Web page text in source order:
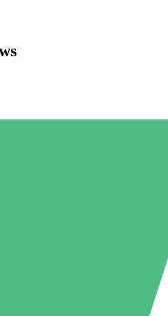
Pay as you go with download
5
15